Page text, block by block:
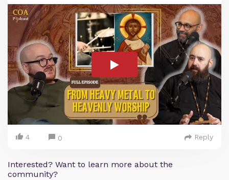
4 0 Reply
Interested? Want to learn more about the
community?